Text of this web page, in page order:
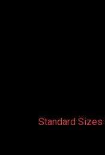
Standard